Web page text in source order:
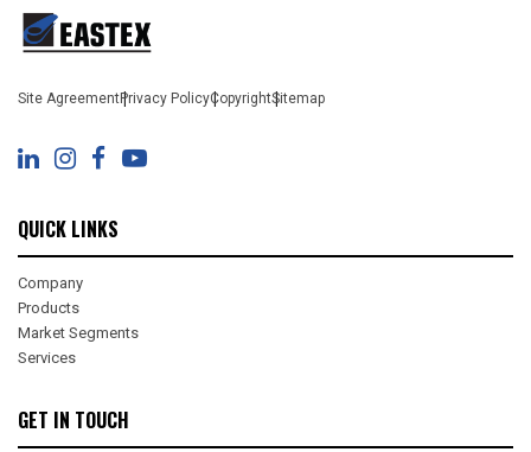
Site AgreementPrivacy PolicyCopyrightSitemap
QUICK LINKS
Company
Products
Market Segments
Services
GET IN TOUCH